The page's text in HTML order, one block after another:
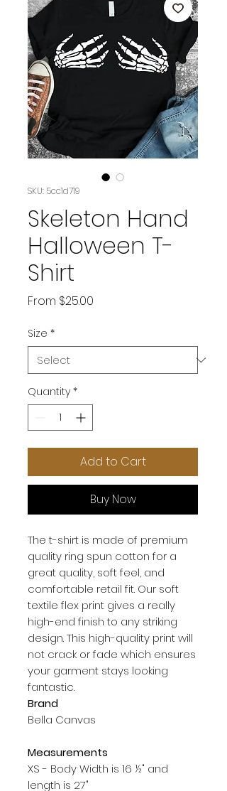
SKU: 5cc1d719
Skeleton Hand
Halloween T-
Shirt
From $25.00
Size *
Quantity *
Add to Cart
Buy Now
The t-shirt is made of premium
quality ring spun cotton for a
great quality, soft feel, and
comfortable retail fit. Our soft
textile flex print gives a really
high-end finish to any striking
design. This high-quality print will
not crack or fade which ensures
your garment stays looking
Brand
Bella Canvas
Measurements
XS - Body Width is 16 ½" and
length is 27"